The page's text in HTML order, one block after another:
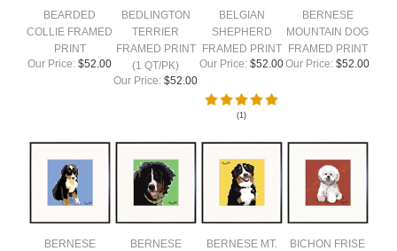
BEARDED
COLLIE FRAMED
PRINT
Our Price: $52.00
BEDLINGTON
TERRIER
FRAMED PRINT
(1 QT/PK)
Our Price: $52.00
BELGIAN
SHEPHERD
FRAMED PRINT
Our Price: $52.00
(1)
BERNESE
MOUNTAIN DOG
FRAMED PRINT
Our Price: $52.00
BERNESE
BERNESE
BERNESE MT.
BICHON FRISE